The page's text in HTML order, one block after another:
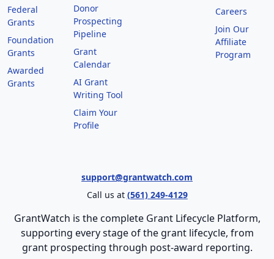
Federal
Grants
Foundation
Grants
Awarded
Grants
Donor
Prospecting
Pipeline
Grant
Calendar
AI Grant
Writing Tool
Claim Your
Profile
Careers
Join Our
Affiliate
Program
support@grantwatch.com
Call us at (561) 249-4129
GrantWatch is the complete Grant Lifecycle Platform,
supporting every stage of the grant lifecycle, from
grant prospecting through post-award reporting.